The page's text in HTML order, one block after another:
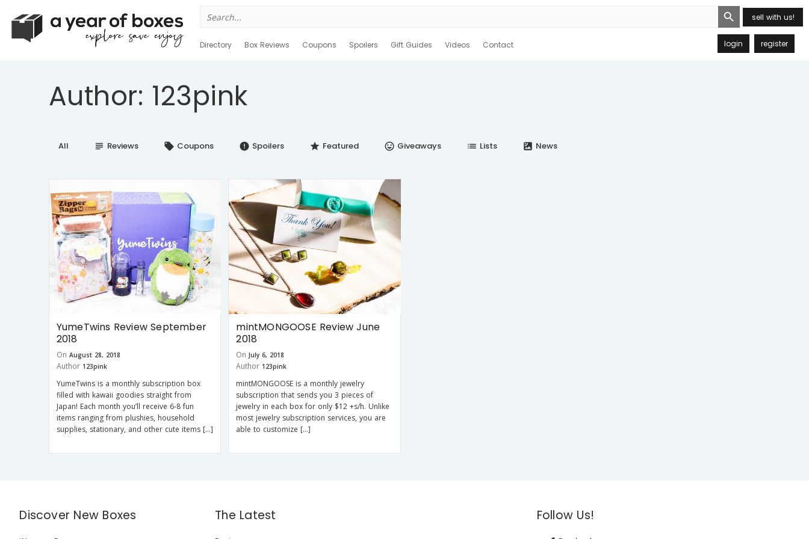
for:
Search Button
sell with us!
Directory Box Reviews Coupons Spoilers Gift Guides Videos Contact login register
Author: 123pink
All subject Reviews local_offer Coupons error Spoilers star Featured insert_emoticon Giveaways list Lists satellite News
YumeTwins Review September
2018
On August 28, 2018
Author 123pink
YumeTwins is a monthly subscription box
filled with kawaii goodies straight from
Japan! Each month you’ll receive 6-8 fun
items ranging from plushies, household
supplies, stationary, and other cute items […]
mintMONGOOSE Review June
2018
On July 6, 2018
Author 123pink
mintMONGOOSE is a monthly jewelry
subscription that sends you 3 pieces of
jewelry in each box for only $12 +s/h. Unlike
most jewelry subscription services, you are
able to customize […]
Discover New Boxes The Latest Follow Us!